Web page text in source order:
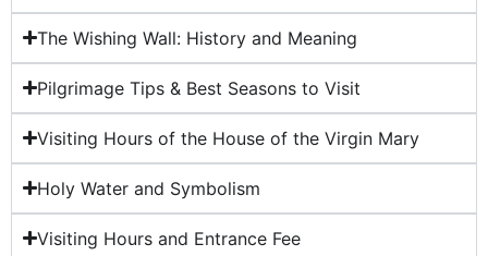
The Wishing Wall: History and Meaning
Pilgrimage Tips & Best Seasons to Visit
Visiting Hours of the House of the Virgin Mary
Holy Water and Symbolism
Visiting Hours and Entrance Fee